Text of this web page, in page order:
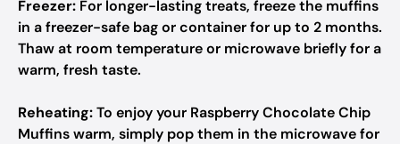
Freezer: For longer-lasting treats, freeze the muffins
in a freezer-safe bag or container for up to 2 months.
Thaw at room temperature or microwave briefly for a
warm, fresh taste.
Reheating:To enjoy your Raspberry Chocolate Chip
Muffins warm, simply pop them in the microwave for